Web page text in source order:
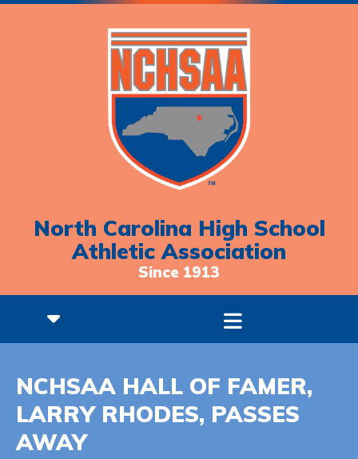
North Carolina High School
Athletic Association
Since 1913
NCHSAA HALL OF FAMER,
LARRY RHODES, PASSES
AWAY